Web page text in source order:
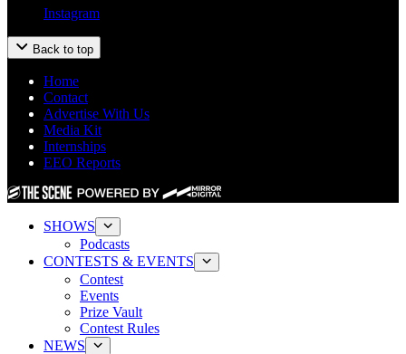
Instagram
Back to top
Home
Contact
Advertise With Us
Media Kit
Internships
EEO Reports
SHOWS
Podcasts
CONTESTS & EVENTS
Contest
Events
Prize Vault
Contest Rules
NEWS